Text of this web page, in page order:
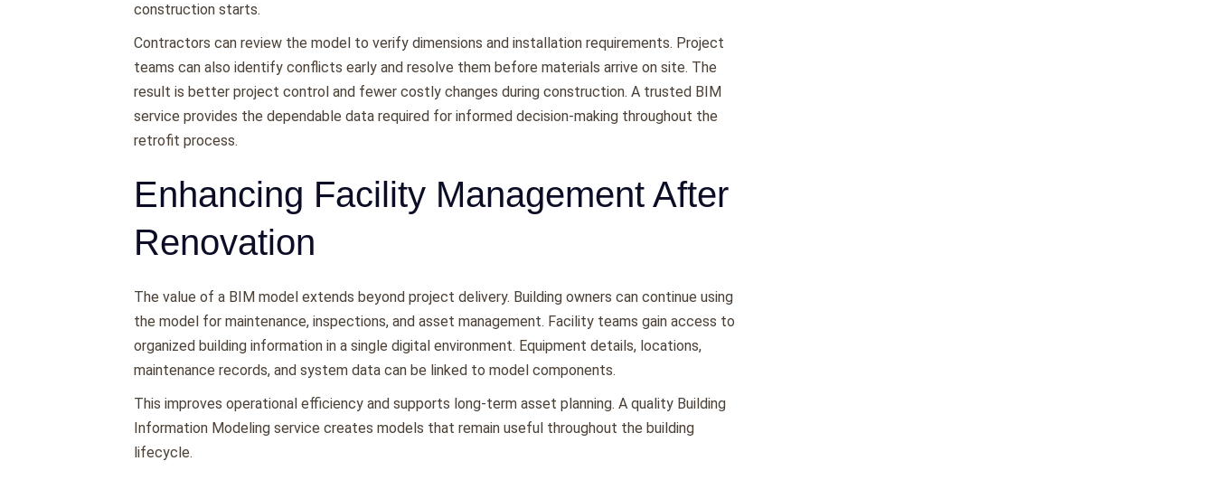
construction starts.
Contractors can review the model to verify dimensions and installation requirements. Project
teams can also identify conflicts early and resolve them before materials arrive on site. The
result is better project control and fewer costly changes during construction. A trusted BIM
service provides the dependable data required for informed decision-making throughout the
retrofit process.
Enhancing Facility Management After
Renovation
The value of a BIM model extends beyond project delivery. Building owners can continue using
the model for maintenance, inspections, and asset management. Facility teams gain access to
organized building information in a single digital environment. Equipment details, locations,
maintenance records, and system data can be linked to model components.
This improves operational efficiency and supports long-term asset planning. A quality Building
Information Modeling service creates models that remain useful throughout the building
lifecycle.